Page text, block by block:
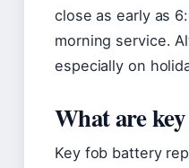
close as early as
morning service.
especially on
What are
Key fob battery